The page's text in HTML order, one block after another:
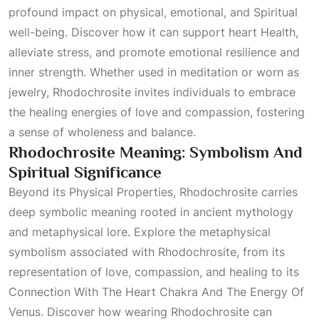
profound impact on physical, emotional, and Spiritual
well-being. Discover how it can support heart Health,
alleviate stress, and promote emotional resilience and
inner strength. Whether used in meditation or worn as
jewelry, Rhodochrosite invites individuals to embrace
the healing energies of love and compassion, fostering
a sense of wholeness and balance.
Rhodochrosite Meaning: Symbolism And
Spiritual Significance
Beyond its Physical Properties, Rhodochrosite carries
deep symbolic meaning rooted in ancient mythology
and metaphysical lore. Explore the metaphysical
symbolism associated with Rhodochrosite, from its
representation of love, compassion, and healing to its
Connection With The Heart Chakra And The Energy Of
Venus. Discover how wearing Rhodochrosite can